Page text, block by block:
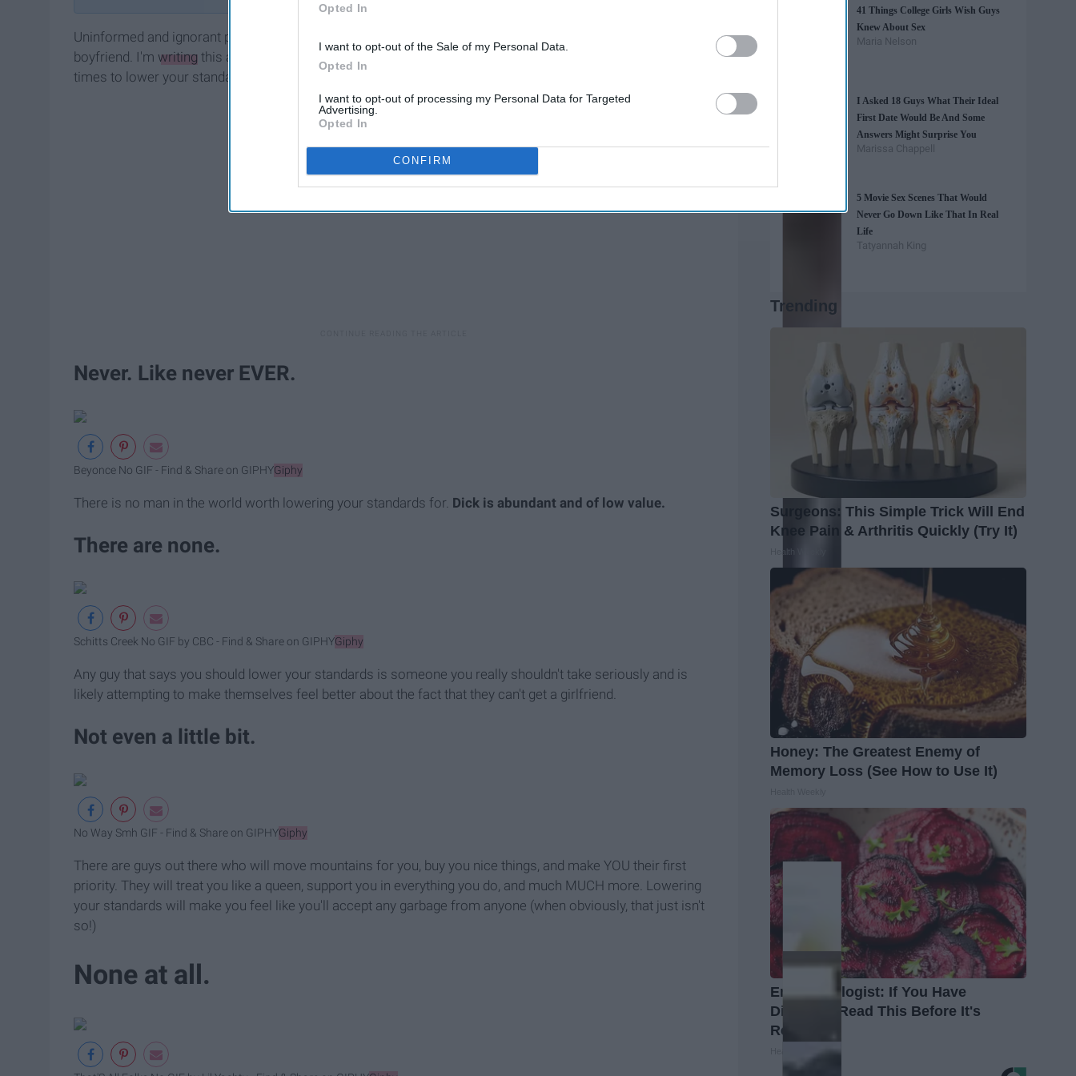
Opted In
I want to opt-out of the Sale of my Personal Data.
Opted In
I want to opt-out of processing my Personal Data for Targeted
Advertising.
Opted In
CONFIRM
Uninformed and ignorant people will tell you that you should lower your standards so you can get a
boyfriend. I'm writing this article to tell you that I agree with this statement! Here are four absolutely perfect
times to lower your standards when you're single and looking.
Never. Like never EVER.
Beyonce No GIF - Find & Share on GIPHYGiphy
There is no man in the world worth lowering your standards for. Dick is abundant and of low value.
There are none.
Schitts Creek No GIF by CBC - Find & Share on GIPHYGiphy
Any guy that says you should lower your standards is someone you really shouldn't take seriously and is
likely attempting to make themselves feel better about the fact that they can't get a girlfriend.
Not even a little bit.
No Way Smh GIF - Find & Share on GIPHYGiphy
There are guys out there who will move mountains for you, buy you nice things, and make YOU their first
priority. They will treat you like a queen, support you in everything you do, and much MUCH more. Lowering
your standards will make you feel like you'll accept any garbage from anyone (when obviously, that just isn't
so!)
None at all.
41 Things College Girls Wish Guys
Knew About Sex
Maria Nelson
I Asked 18 Guys What Their Ideal
First Date Would Be And Some
Answers Might Surprise You
Marissa Chappell
5 Movie Sex Scenes That Would
Never Go Down Like That In Real
Life
Tatyannah King
Trending
Surgeons: This Simple Trick Will End
Knee Pain & Arthritis Quickly (Try It)
Health Weekly
Honey: The Greatest Enemy of
Memory Loss (See How to Use It)
Endocrinologist: If You Have
Diabetes, Read This Before It's
Removed!